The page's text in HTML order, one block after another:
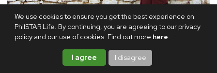
We use cookies to ensure you get the best experience on
PhilSTAR Life. By continuing, you are agreeing to our privacy
policy and our use of cookies. Find out more here.
I agree I disagree
A monk spins prayer wheels, each turn believed to accumulate
merit along the spiritual path.
While I was in Paro, the Ninth Neyphug Trulku Rinpoche